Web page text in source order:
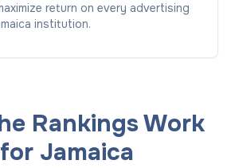
return on every advertising
institution.
Rankings Work
for Jamaica